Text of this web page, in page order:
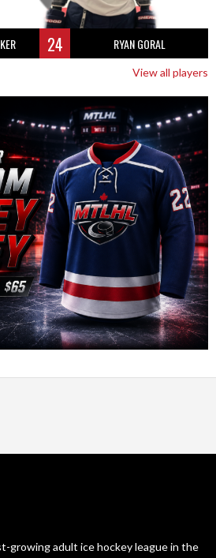
24 RYAN GORAL
View all players
growing adult ice hockey league in the